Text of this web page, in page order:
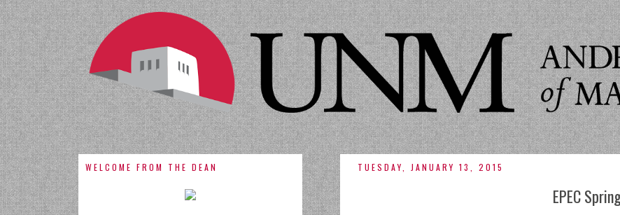
TUESDAY, JANUARY 13, 2015
EPEC
WELCOME FROM THE DEAN